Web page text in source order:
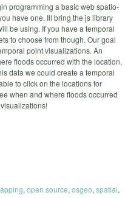
programming a basic web spatio-
have one. Ill bring the js library
be using. If you have a temporal
to choose from though. Our goal
point visualizations. An
floods occurred with the location,
data we could create a temporal
to click on the locations for
when and where floods occurred
, open source, osgeo, spatial,